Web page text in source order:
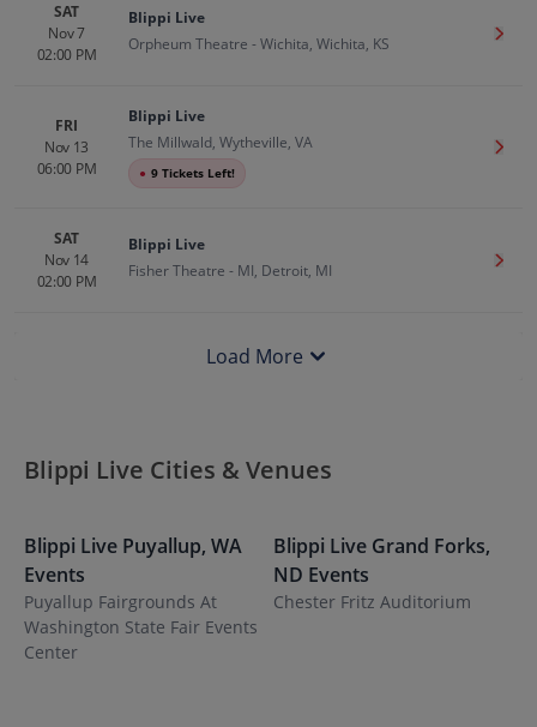
SAT
Nov 7
02:00 PM
Blippi Live
Orpheum Theatre - Wichita, Wichita, KS
Get
FRI
Nov 13
06:00 PM
Blippi Live
The Millwald, Wytheville, VA
● 9 Tickets Left!
Get
SAT
Nov 14
02:00 PM
Blippi Live
Fisher Theatre - MI, Detroit, MI
Get
Load More
Blippi Live Cities & Venues
Blippi Live Puyallup, WA
Events
Puyallup Fairgrounds At
Washington State Fair Events
Center
Blippi Live Grand Forks,
ND Events
Chester Fritz Auditorium